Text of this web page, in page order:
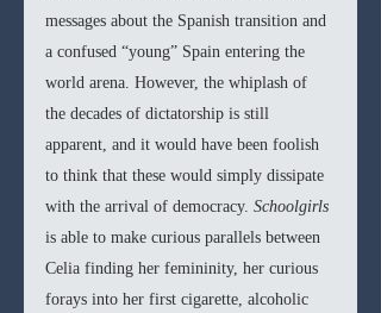
messages about the Spanish transition and
a confused “young” Spain entering the
world arena. However, the whiplash of
the decades of dictatorship is still
apparent, and it would have been foolish
to think that these would simply dissipate
with the arrival of democracy. Schoolgirls
is able to make curious parallels between
Celia finding her femininity, her curious
forays into her first cigarette, alcoholic